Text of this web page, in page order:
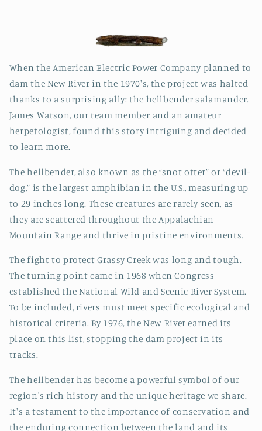
When the American Electric Power Company planned to
dam the New River in the 1970's, the project was halted
thanks to a surprising ally: the hellbender salamander.
James Watson, our team member and an amateur
herpetologist, found this story intriguing and decided
to learn more.
The hellbender, also known as the “snot otter” or “devil-
dog,” is the largest amphibian in the U.S., measuring up
to 29 inches long. These creatures are rarely seen, as
they are scattered throughout the Appalachian
Mountain Range and thrive in pristine environments.
The fight to protect Grassy Creek was long and tough.
The turning point came in 1968 when Congress
established the National Wild and Scenic River System.
To be included, rivers must meet specific ecological and
historical criteria. By 1976, the New River earned its
place on this list, stopping the dam project in its
tracks.
The hellbender has become a powerful symbol of our
region's rich history and the unique heritage we share.
It's a testament to the importance of conservation and
the enduring connection between the land and its